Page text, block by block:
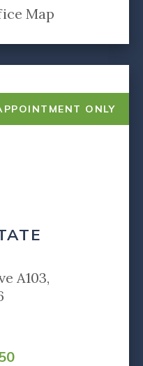
Map
ONLY
A103,